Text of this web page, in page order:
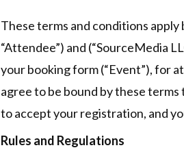
These terms and conditions
“Attendee”) and (“SourceMedia
your booking form (“Event”), for
agree to be bound by these
to accept your registration, and
Rules and Regulations